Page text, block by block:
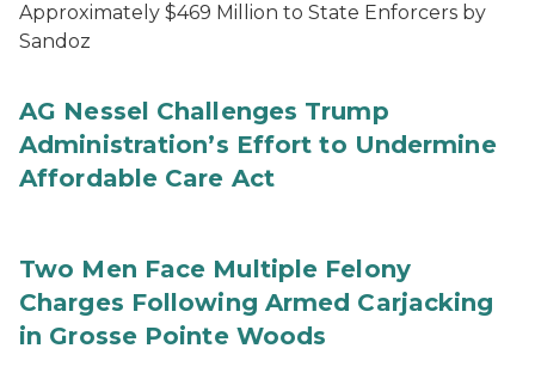
Approximately $469 Million to State Enforcers by
Sandoz
AG Nessel Challenges Trump
Administration’s Effort to Undermine
Affordable Care Act
Two Men Face Multiple Felony
Charges Following Armed Carjacking
in Grosse Pointe Woods